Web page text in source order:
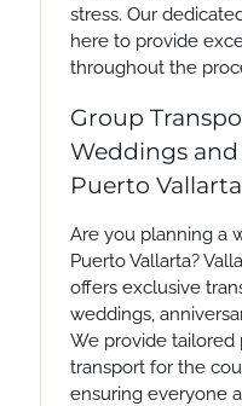
stress. Our
here to provide
throughout the
Group
Weddings
Puerto Vallarta
Are you planning a
Puerto Vallarta?
offers exclusive
weddings,
We provide tailored
transport for the
ensuring everyone